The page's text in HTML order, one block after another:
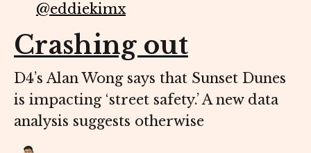
@eddiekimx
Crashing out
D4’s Alan Wong says that Sunset Dunes
is impacting ‘street safety.’ A new data
analysis suggests otherwise